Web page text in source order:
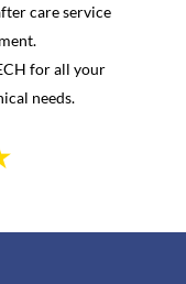
care service
for all your
needs.